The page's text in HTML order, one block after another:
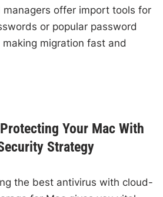
managers offer import tools for
or popular password
migration fast and
Your Mac With
Strategy
the best antivirus with cloud-